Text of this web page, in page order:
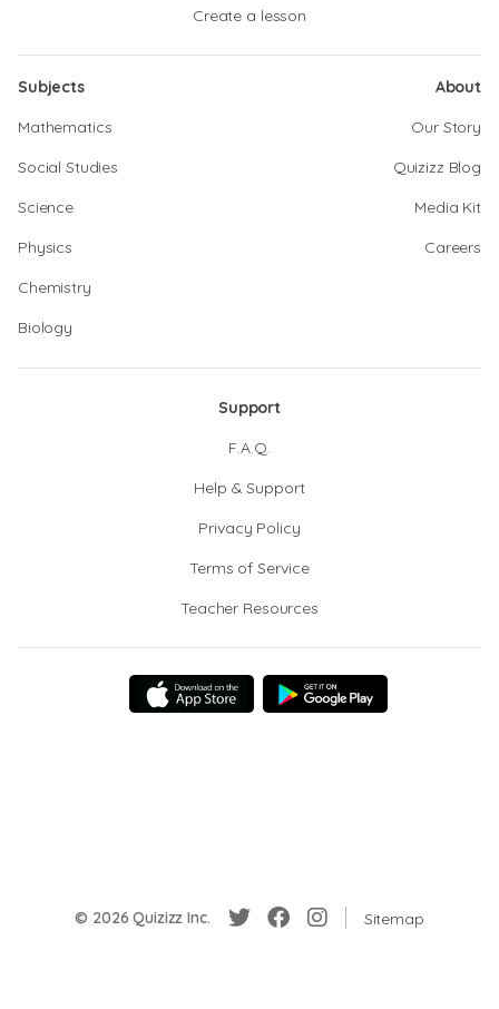
Create a lesson
Subjects
Mathematics
Social Studies
Science
Physics
Chemistry
Biology
About
Our Story
Quizizz Blog
Media Kit
Careers
Support
F.A.Q.
Help & Support
Privacy Policy
Terms of Service
Teacher Resources
© 2026 Quizizz Inc. Sitemap